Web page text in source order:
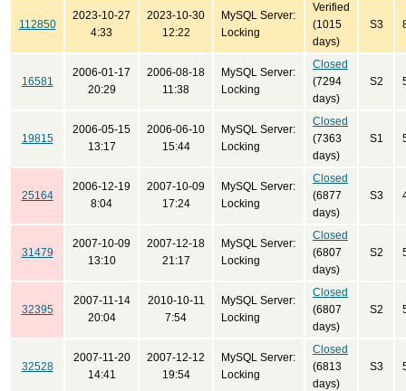
112850
2023-10-27
4:33
2023-10-30
12:22
MySQL Server:
Locking
Verified
(1015
days)
S3
16581
2006-01-17
20:29
2006-08-18
11:38
MySQL Server:
Locking
Closed
(7294
days)
S2
19815
2006-05-15
13:17
2006-06-10
15:44
MySQL Server:
Locking
Closed
(7363
days)
S1
25164
2006-12-19
8:04
2007-10-09
17:24
MySQL Server:
Locking
Closed
(6877
days)
S3
31479
2007-10-09
13:10
2007-12-18
21:17
MySQL Server:
Locking
Closed
(6807
days)
S2
32395
2007-11-14
20:04
2010-10-11
7:54
MySQL Server:
Locking
Closed
(6807
days)
S2
32528
2007-11-20
14:41
2007-12-12
19:54
MySQL Server:
Locking
Closed
(6813
days)
S3